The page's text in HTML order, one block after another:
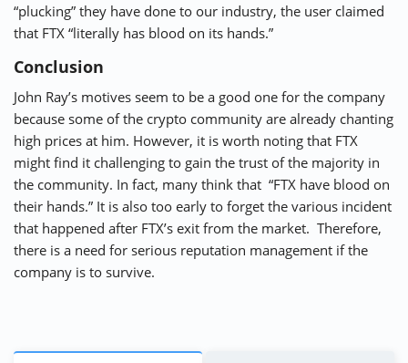
“plucking” they have done to our industry, the user claimed
that FTX “literally has blood on its hands.”
Conclusion
John Ray’s motives seem to be a good one for the company
because some of the crypto community are already chanting
high prices at him. However, it is worth noting that FTX
might find it challenging to gain the trust of the majority in
the community. In fact, many think that “FTX have blood on
their hands.” It is also too early to forget the various incident
that happened after FTX’s exit from the market. Therefore,
there is a need for serious reputation management if the
company is to survive.